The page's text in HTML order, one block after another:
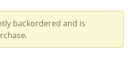
backordered and is